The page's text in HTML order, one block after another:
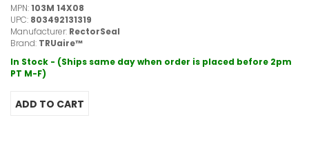
MPN:103M 14X08
UPC: 803492131319
Manufacturer: RectorSeal
Brand: TRUaire™
In Stock - (Ships same day when order is placed before 2pm
PT M-F)